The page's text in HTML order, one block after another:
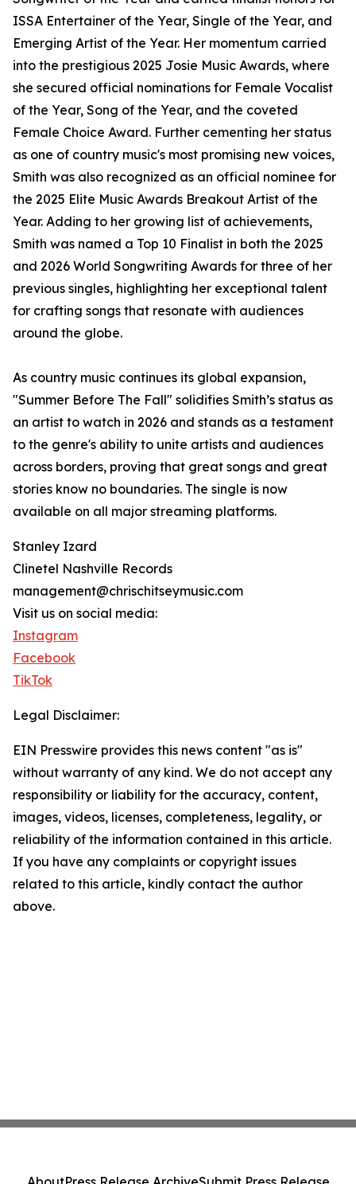
ISSA Entertainer of the Year, Single of the Year, and
Emerging Artist of the Year. Her momentum carried
into the prestigious 2025 Josie Music Awards, where
she secured official nominations for Female Vocalist
of the Year, Song of the Year, and the coveted
Female Choice Award. Further cementing her status
as one of country music's most promising new voices,
Smith was also recognized as an official nominee for
the 2025 Elite Music Awards Breakout Artist of the
Year. Adding to her growing list of achievements,
Smith was named a Top 10 Finalist in both the 2025
and 2026 World Songwriting Awards for three of her
previous singles, highlighting her exceptional talent
for crafting songs that resonate with audiences
around the globe.
As country music continues its global expansion,
"Summer Before The Fall" solidifies Smith’s status as
an artist to watch in 2026 and stands as a testament
to the genre's ability to unite artists and audiences
across borders, proving that great songs and great
stories know no boundaries. The single is now
available on all major streaming platforms.
Stanley Izard
Clinetel Nashville Records
management@chrischitseymusic.com
Visit us on social media:
Instagram
Facebook
TikTok
Legal Disclaimer:
EIN Presswire provides this news content "as is"
without warranty of any kind. We do not accept any
responsibility or liability for the accuracy, content,
images, videos, licenses, completeness, legality, or
reliability of the information contained in this article.
If you have any complaints or copyright issues
related to this article, kindly contact the author
above.